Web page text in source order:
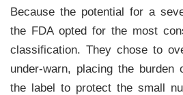
Because the potential for a
the FDA opted for the most
classification. They chose to
under-warn, placing the burden
the label to protect the small